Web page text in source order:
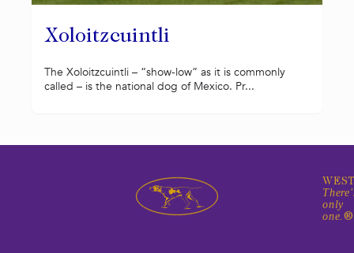
Xoloitzcuintli
The Xoloitzcuintli – “show-low” as it is commonly
called – is the national dog of Mexico. Pr...
only
one.®